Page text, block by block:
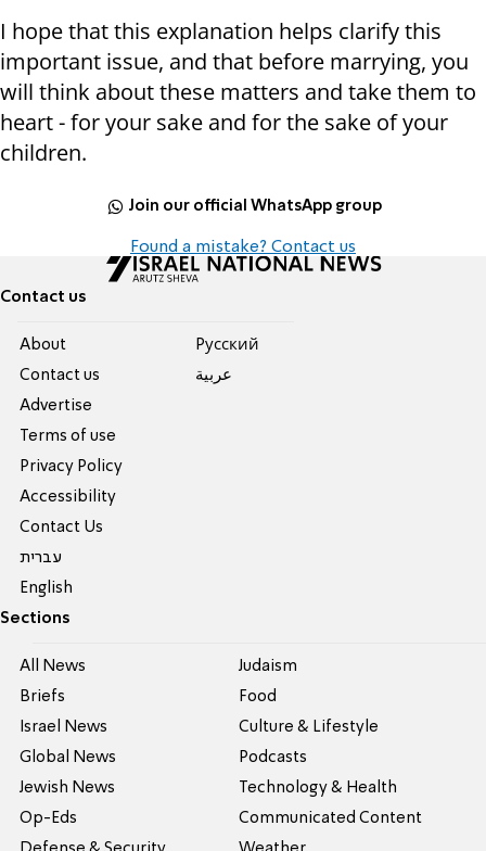
I hope that this explanation helps clarify this
important issue, and that before marrying, you
will think about these matters and take them to
heart - for your sake and for the sake of your
children.
Join our official WhatsApp group
Found a mistake? Contact us
Contact us
About
Contact us
Advertise
Terms of use
Privacy Policy
Accessibility
Contact Us
עברית
English
Pусский
عربية
Sections
All News
Briefs
Israel News
Global News
Jewish News
Op-Eds
Judaism
Food
Culture & Lifestyle
Podcasts
Technology & Health
Communicated Content